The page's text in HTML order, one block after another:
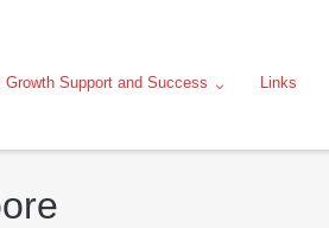
Support and Success Links